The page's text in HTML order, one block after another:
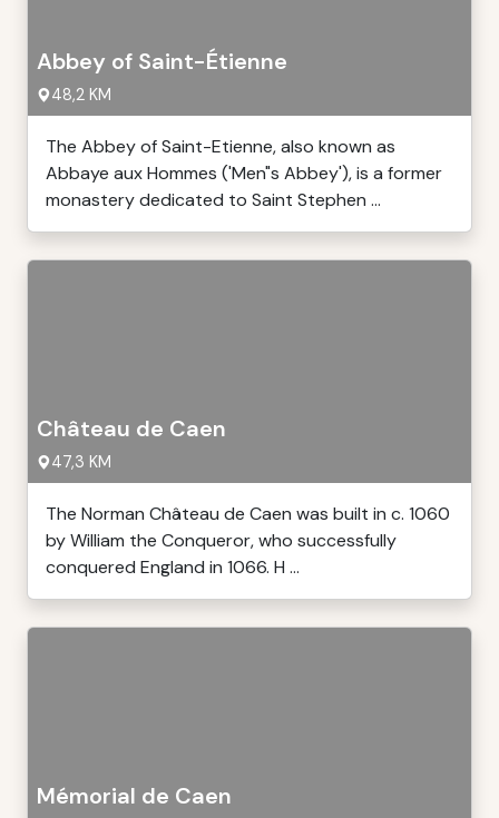
Abbey of Saint-Étienne
48,2 KM
The Abbey of Saint-Etienne, also known as
Abbaye aux Hommes ('Men"s Abbey'), is a former
monastery dedicated to Saint Stephen ...
Château de Caen
47,3 KM
The Norman Château de Caen was built in c. 1060
by William the Conqueror, who successfully
conquered England in 1066. H ...
Mémorial de Caen